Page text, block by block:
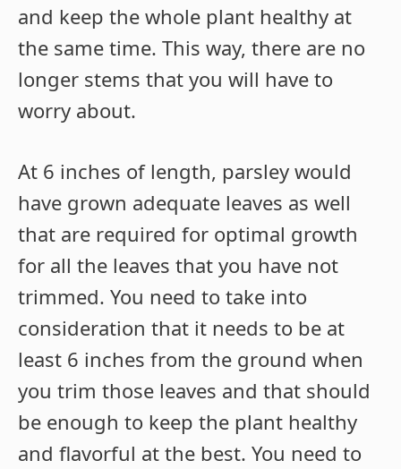
and keep the whole plant healthy at
the same time. This way, there are no
longer stems that you will have to
worry about.
At 6 inches of length, parsley would
have grown adequate leaves as well
that are required for optimal growth
for all the leaves that you have not
trimmed. You need to take into
consideration that it needs to be at
least 6 inches from the ground when
you trim those leaves and that should
be enough to keep the plant healthy
and flavorful at the best. You need to